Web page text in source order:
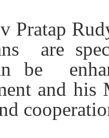
Pratap
are
be
and